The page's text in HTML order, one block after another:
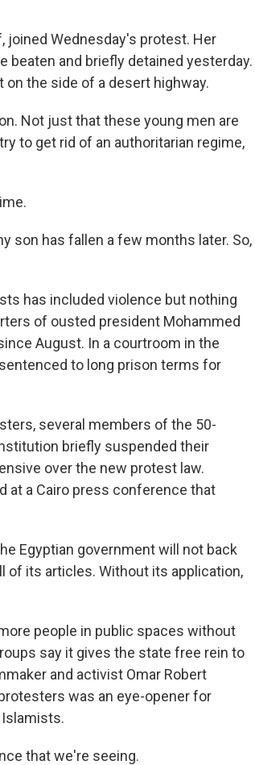
joined Wednesday's protest. Her
beaten and briefly detained yesterday.
the side of a desert highway.
Not just that these young men are
to get rid of an authoritarian regime,
son has fallen a few months later. So,
has included violence but nothing
of ousted president Mohammed
August. In a courtroom in the
to long prison terms for
several members of the 50-
briefly suspended their
over the new protest law.
at a Cairo press conference that
Egyptian government will not back
of its articles. Without its application,
people in public spaces without
say it gives the state free rein to
and activist Omar Robert
was an eye-opener for
that we're seeing.